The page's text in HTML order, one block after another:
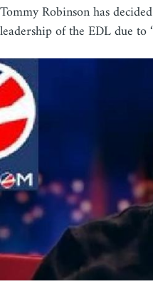
Tommy Robinson has
leadership of the EDL due